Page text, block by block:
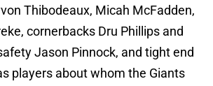
Thibodeaux, Micah McFadden,
cornerbacks Dru Phillips and
Jason Pinnock, and tight end
players about whom the Giants